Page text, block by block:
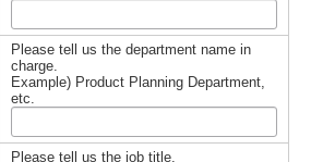
Please tell us the department name in
charge.
Example) Product Planning Department,
etc.
Please tell us the job title.